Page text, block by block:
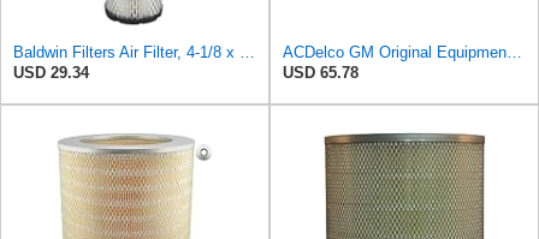
Baldwin Filters Air Filter, 4-1/8 x 10-13/16 in.
USD 29.34
ACDelco GM Original Equipment A3191C (84032895) Air Filter
USD 65.78